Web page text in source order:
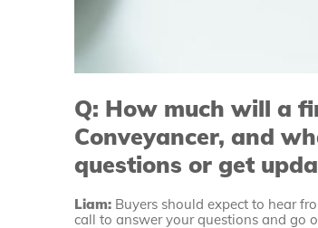
Q: How much will a
Conveyancer, and
questions or get
Liam: Buyers should expect to hear
call to answer your questions and go